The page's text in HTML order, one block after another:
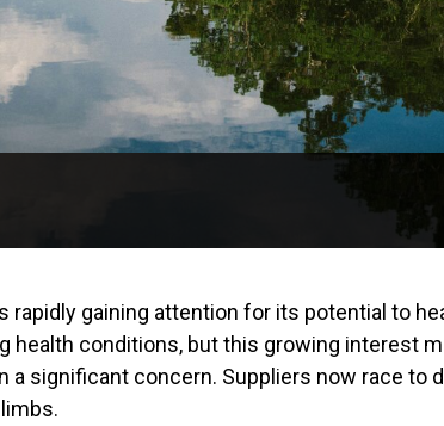
rapidly gaining attention for its potential to
health conditions, but this growing interest
a significant concern. Suppliers now race to